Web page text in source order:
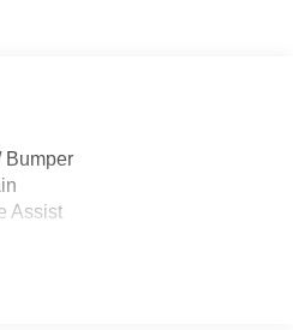
Bumper
Assist